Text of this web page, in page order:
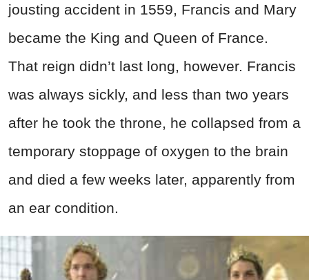
jousting accident in 1559, Francis and Mary
became the King and Queen of France.
That reign didn’t last long, however. Francis
was always sickly, and less than two years
after he took the throne, he collapsed from a
temporary stoppage of oxygen to the brain
and died a few weeks later, apparently from
an ear condition.